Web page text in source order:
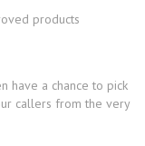
products
have a chance to pick
callers from the very